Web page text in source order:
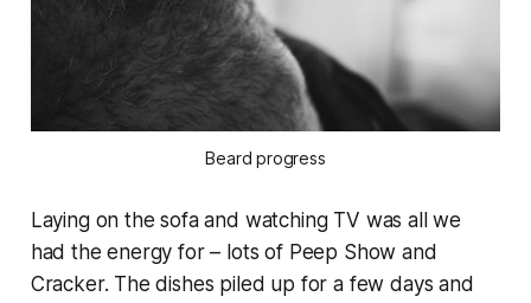
Beard progress
Laying on the sofa and watching TV was all we
had the energy for – lots of Peep Show and
Cracker. The dishes piled up for a few days and